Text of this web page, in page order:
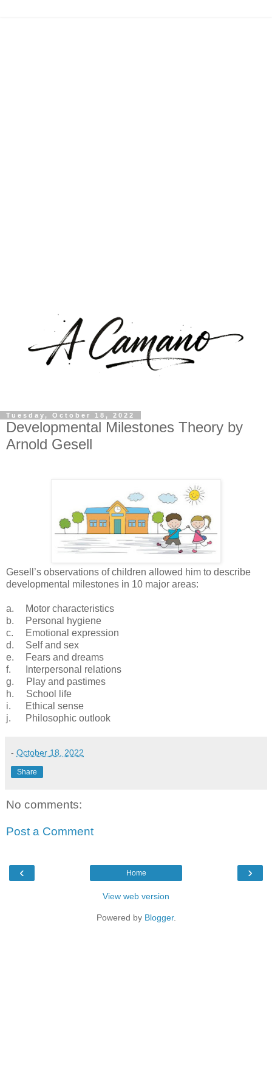
Tuesday, October 18, 2022
Developmental Milestones Theory by
Arnold Gesell
Gesell’s observations of children allowed him to describe
developmental milestones in 10 major areas:
a.
Motor characteristics
b.
Personal hygiene
c.
Emotional expression
d.
Self and sex
e.
Fears and dreams
f. Interpersonal relations
g. Play and pastimes
h. School life
i. Ethical sense
j. Philosophic outlook
- October 18, 2022
Share
No comments:
Post a Comment
‹ ›
Home
View web version
Powered by Blogger.